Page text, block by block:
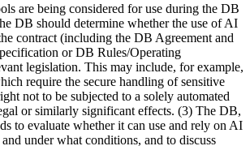
are being considered for use during the DB
DB should determine whether the use of AI
contract (including the DB Agreement and
or DB Rules/Operating
legislation. This may include, for example,
require the secure handling of sensitive
not to be subjected to a solely automated
or similarly significant effects. (3) The DB,
to evaluate whether it can use and rely on AI
under what conditions, and to discuss